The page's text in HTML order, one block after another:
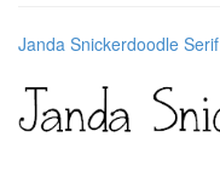
Janda Snickerdoodle Serif